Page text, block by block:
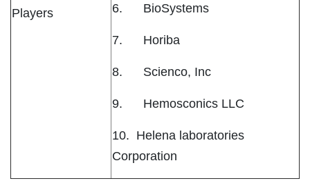
Players
6. BioSystems
7. Horiba
8. Scienco, Inc
9. Hemosconics LLC
10. Helena laboratories
Corporation